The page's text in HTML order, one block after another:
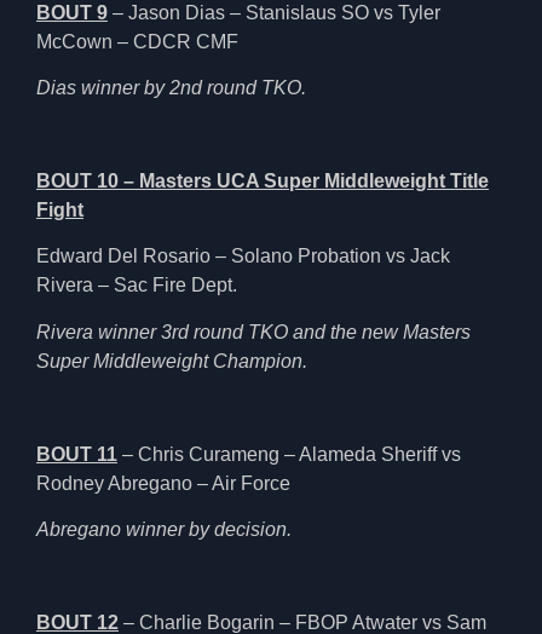
BOUT 9 – Jason Dias – Stanislaus SO vs Tyler
McCown – CDCR CMF
Dias winner by 2nd round TKO.
BOUT 10 – Masters UCA Super Middleweight Title
Fight
Edward Del Rosario – Solano Probation vs Jack
Rivera – Sac Fire Dept.
Rivera winner 3rd round TKO and the new Masters
Super Middleweight Champion.
BOUT 11 – Chris Curameng – Alameda Sheriff vs
Rodney Abregano – Air Force
Abregano winner by decision.
BOUT 12 – Charlie Bogarin – FBOP Atwater vs Sam